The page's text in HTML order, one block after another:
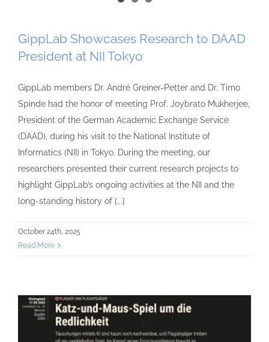
GippLab Showcases Research to DAAD
President at NII Tokyo
GippLab members Dr. André Greiner-Petter and Dr. Timo
Spinde had the honor of meeting Prof. Joybrato Mukherjee,
President of the German Academic Exchange Service
(DAAD), during his visit to the National Institute of
Informatics (NII) in Tokyo. During the meeting, our
researchers presented their current research projects to
highlight GippLab’s ongoing activities at the NII and the
long-standing history of [...]
October 24th, 2025
Read More